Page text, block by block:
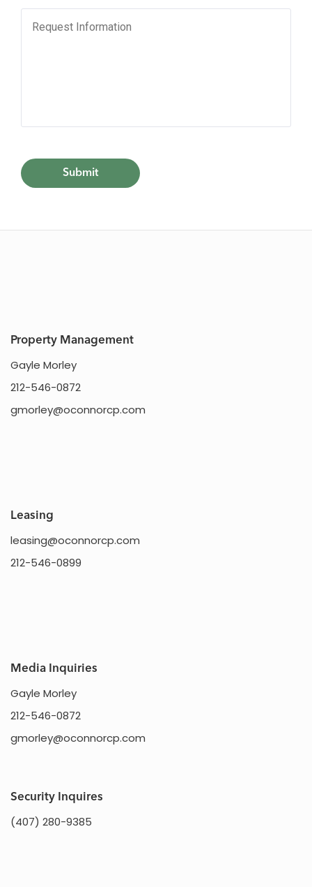
HOME
Property Management
Gayle Morley
212-546-0872
gmorley@oconnorcp.com
Leasing
leasing@oconnorcp.com
212-546-0899
Media Inquiries
Gayle Morley
212-546-0872
gmorley@oconnorcp.com
Security Inquires
(407) 280-9385